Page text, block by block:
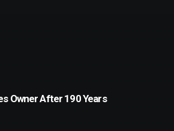
Owner After 190 Years